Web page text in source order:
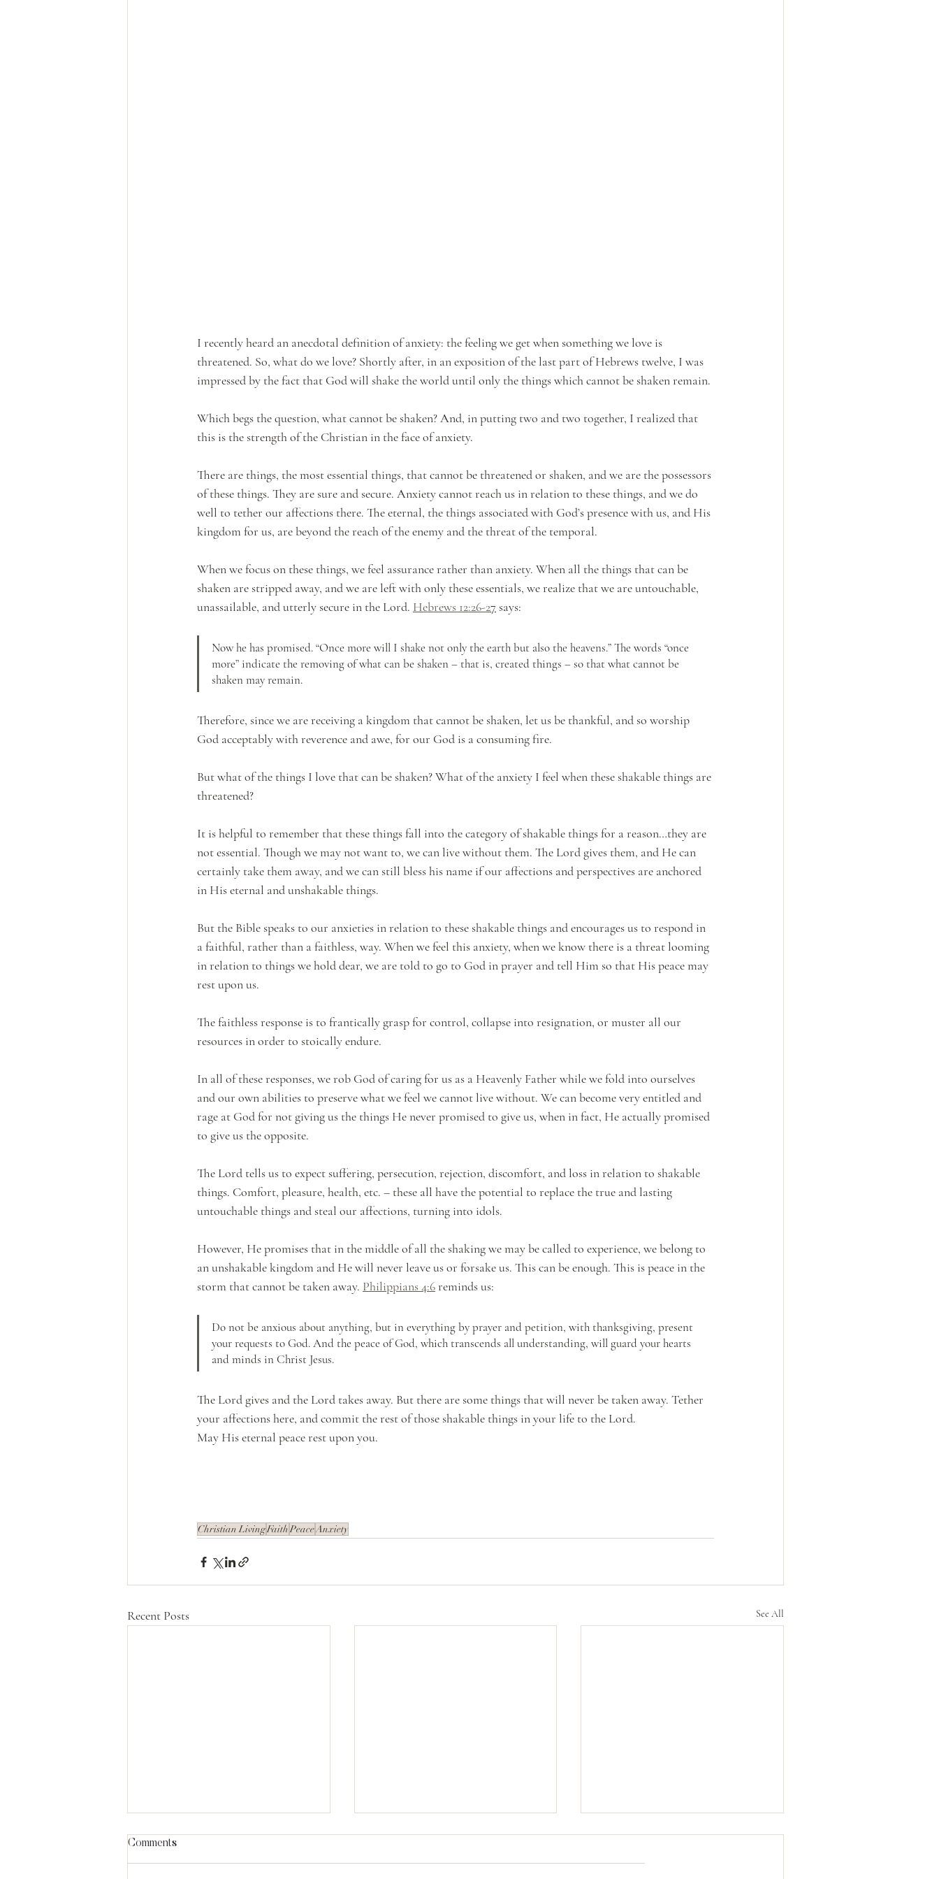
I recently heard an anecdotal definition of anxiety: the feeling we get when something we love is
threatened. So, what do we love? Shortly after, in an exposition of the last part of Hebrews twelve, I was
impressed by the fact that God will shake the world until only the things which cannot be shaken remain.
Which begs the question, what cannot be shaken? And, in putting two and two together, I realized that
this is the strength of the Christian in the face of anxiety.
There are things, the most essential things, that cannot be threatened or shaken, and we are the possessors
of these things. They are sure and secure. Anxiety cannot reach us in relation to these things, and we do
well to tether our affections there. The eternal, the things associated with God’s presence with us, and His
kingdom for us, are beyond the reach of the enemy and the threat of the temporal.
When we focus on these things, we feel assurance rather than anxiety. When all the things that can be
shaken are stripped away, and we are left with only these essentials, we realize that we are untouchable,
unassailable, and utterly secure in the Lord. Hebrews 12:26-27 says:
Now he has promised. “Once more will I shake not only the earth but also the heavens.” The words “once
more” indicate the removing of what can be shaken – that is, created things – so that what cannot be
shaken may remain.
Therefore, since we are receiving a kingdom that cannot be shaken, let us be thankful, and so worship
God acceptably with reverence and awe, for our God is a consuming fire.
But what of the things I love that can be shaken? What of the anxiety I feel when these shakable things are
threatened?
It is helpful to remember that these things fall into the category of shakable things for a reason…they are
not essential. Though we may not want to, we can live without them. The Lord gives them, and He can
certainly take them away, and we can still bless his name if our affections and perspectives are anchored
in His eternal and unshakable things.
But the Bible speaks to our anxieties in relation to these shakable things and encourages us to respond in
a faithful, rather than a faithless, way. When we feel this anxiety, when we know there is a threat looming
in relation to things we hold dear, we are told to go to God in prayer and tell Him so that His peace may
rest upon us.
The faithless response is to frantically grasp for control, collapse into resignation, or muster all our
resources in order to stoically endure.
In all of these responses, we rob God of caring for us as a Heavenly Father while we fold into ourselves
and our own abilities to preserve what we feel we cannot live without. We can become very entitled and
rage at God for not giving us the things He never promised to give us, when in fact, He actually promised
to give us the opposite.
The Lord tells us to expect suffering, persecution, rejection, discomfort, and loss in relation to shakable
things. Comfort, pleasure, health, etc. – these all have the potential to replace the true and lasting
untouchable things and steal our affections, turning into idols.
However, He promises that in the middle of all the shaking we may be called to experience, we belong to
an unshakable kingdom and He will never leave us or forsake us. This can be enough. This is peace in the
storm that cannot be taken away. Philippians 4:6 reminds us:
Do not be anxious about anything, but in everything by prayer and petition, with thanksgiving, present
your requests to God. And the peace of God, which transcends all understanding, will guard your hearts
and minds in Christ Jesus.
The Lord gives and the Lord takes away. But there are some things that will never be taken away. Tether
your affections here, and commit the rest of those shakable things in your life to the Lord.
May His eternal peace rest upon you.
Christian LivingFaithPeaceAnxiety
Recent Posts See All
Comments